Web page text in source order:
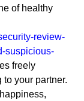
of healthy
review-
suspicious-
freely
your partner.